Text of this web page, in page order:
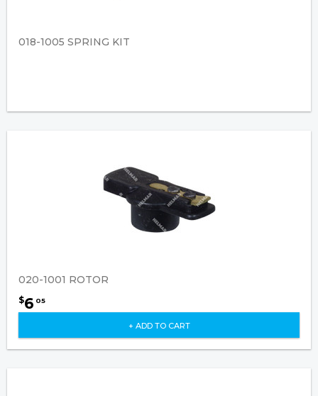
018-1005 SPRING KIT
020-1001 ROTOR
$6 05
+ ADD TO CART